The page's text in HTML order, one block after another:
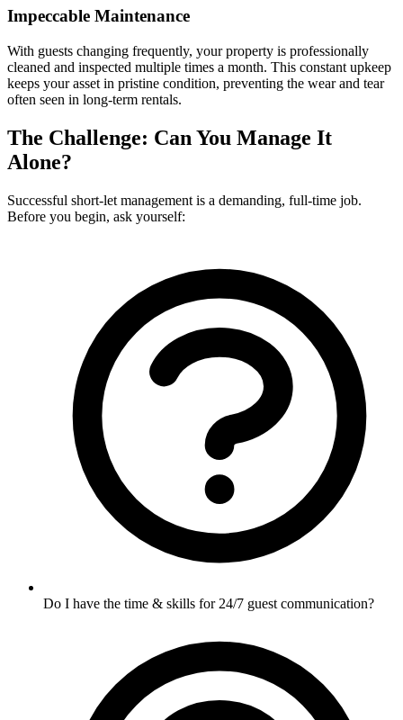
Impeccable Maintenance
With guests changing frequently, your property is professionally
cleaned and inspected multiple times a month. This constant upkeep
keeps your asset in pristine condition, preventing the wear and tear
often seen in long-term rentals.
The Challenge: Can You Manage It
Alone?
Successful short-let management is a demanding, full-time job.
Before you begin, ask yourself:
Do I have the time & skills for 24/7 guest communication?